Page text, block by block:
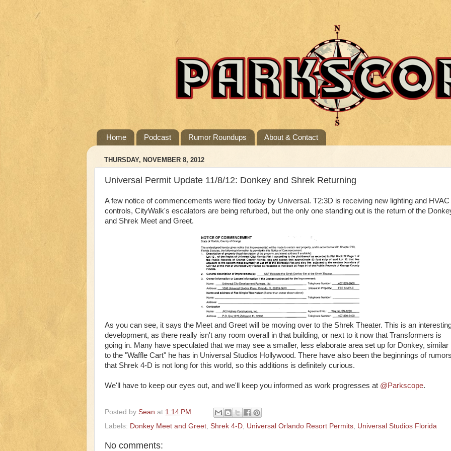
Home Podcast Rumor Roundups About & Contact
THURSDAY, NOVEMBER 8, 2012
Universal Permit Update 11/8/12: Donkey and Shrek Returning
A few notice of commencements were filed today by Universal. T2:3D is receiving new lighting and HVAC
controls, CityWalk's escalators are being refurbed, but the only one standing out is the return of the
and Shrek Meet and Greet.
As you can see, it says the Meet and Greet will be moving over to the Shrek Theater. This is an
development, as there really isn't any room overall in that building, or next to it now that Transformers is
going in. Many have speculated that we may see a smaller, less elaborate area set up for Donkey, similar
to the "Waffle Cart" he has in Universal Studios Hollywood. There have also been the beginnings of
that Shrek 4-D is not long for this world, so this additions is definitely curious.
We'll have to keep our eyes out, and we'll keep you informed as work progresses at @Parkscope.
Posted by Sean at 1:14 PM
Labels: Donkey Meet and Greet Shrek 4-D Universal Orlando Resort Permits Universal Studios Florida
No comments: